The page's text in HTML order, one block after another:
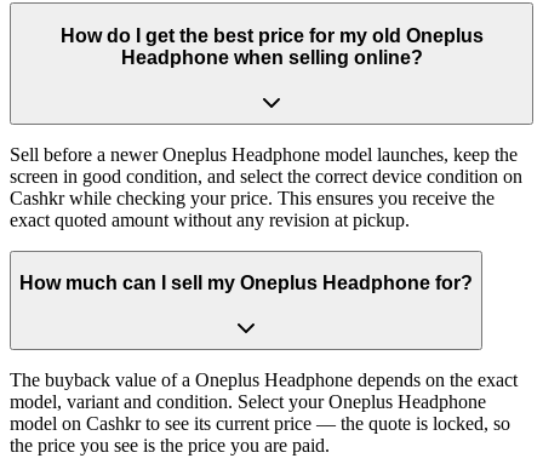
How do I get the best price for my old Oneplus
Headphone when selling online?
Sell before a newer Oneplus Headphone model launches, keep the
screen in good condition, and select the correct device condition on
Cashkr while checking your price. This ensures you receive the
exact quoted amount without any revision at pickup.
How much can I sell my Oneplus Headphone for?
The buyback value of a Oneplus Headphone depends on the exact
model, variant and condition. Select your Oneplus Headphone
model on Cashkr to see its current price — the quote is locked, so
the price you see is the price you are paid.